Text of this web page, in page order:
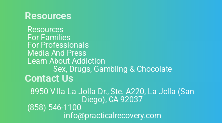
Resources
Resources
For Families
For Professionals
Media And Press
Learn About Addiction
Sex, Drugs, Gambling & Chocolate
Contact Us
8950 Villa La Jolla Dr., Ste. A220, La Jolla (San
Diego), CA 92037
(858) 546-1100
info@practicalrecovery.com